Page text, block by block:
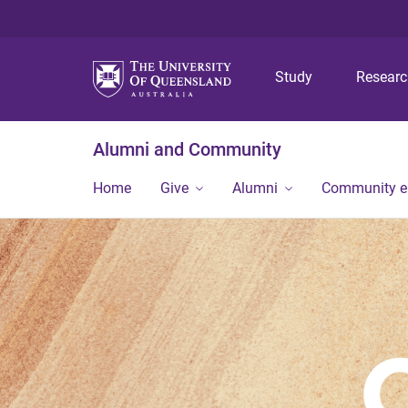
Study
Alumni and Community
Home Give Alumni Community